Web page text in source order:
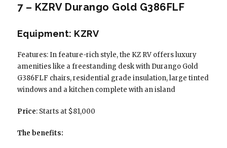
7 – KZRV Durango Gold G386FLF
Equipment: KZRV
Features: In feature-rich style, the KZ RV offers luxury
amenities like a freestanding desk with Durango Gold
G386FLF chairs, residential grade insulation, large tinted
windows and a kitchen complete with an island
Price: Starts at $81,000
The benefits: